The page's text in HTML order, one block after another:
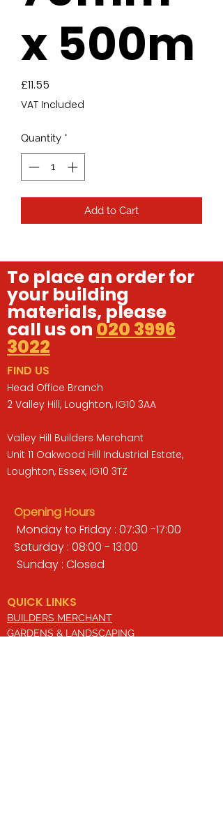
x 500m
£11.55
VAT Included
Quantity *
Add to Cart
To place an order for
your building
materials, please
call us on 020 3996
3022
FIND US
Head Office Branch
2 Valley Hill, Loughton, IG10 3AA
Valley Hill Builders Merchant
Unit 11 Oakwood Hill Industrial Estate,
Loughton, Essex, IG10 3TZ
Opening Hours
Monday to Friday : 07:30 -17:00
Saturday : 08:00 - 13:00
Sunday : Closed
QUICK LINKS
BUILDERS MERCHANT
GARDENS & LANDSCAPING